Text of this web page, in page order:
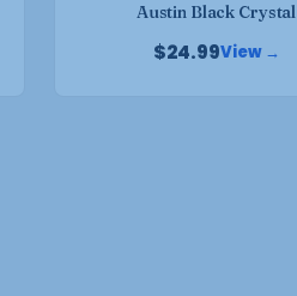
Austin Black Crystal
$24.99View →
page